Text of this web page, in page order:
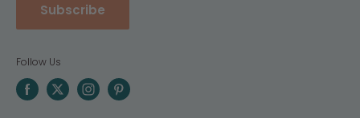
Subscribe
Follow Us